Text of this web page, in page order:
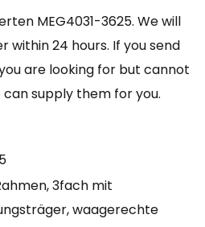
MEG4031-3625. We will
within 24 hours. If you send
are looking for but cannot
supply them for you.
3fach mit
waagerechte